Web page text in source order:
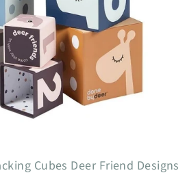
Cubes Deer Friend Designs